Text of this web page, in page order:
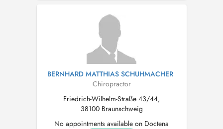
BERNHARD MATTHIAS SCHUHMACHER
Chiropractor
Friedrich-Wilhelm-Straße 43/44,
38100 Braunschweig
No appointments available on Doctena